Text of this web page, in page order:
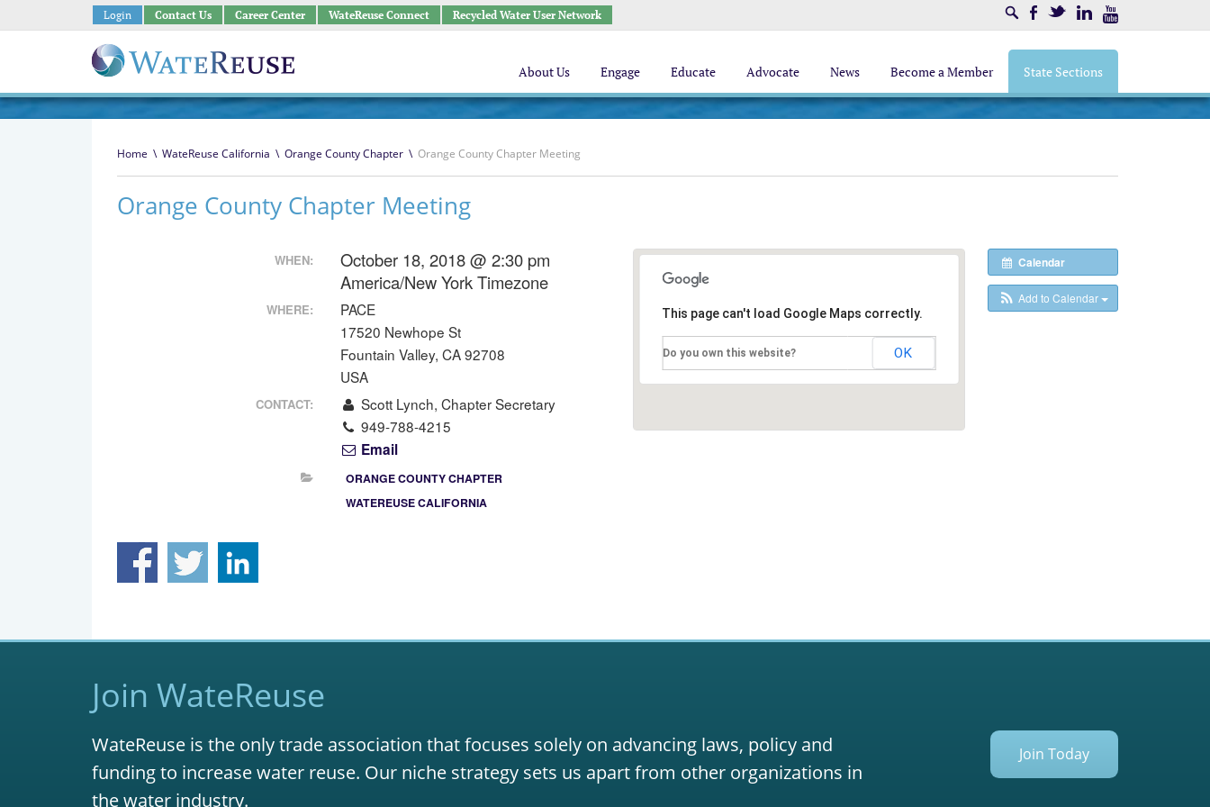
Login Contact Us Career Center WateReuse Connect Recycled Water User Network SearchFacebookTwitter LinkedIn
About Us Engage Educate Advocate News Become a Member State Sections
Home \ WateReuse California \ Orange County Chapter \ Orange County Chapter Meeting
Orange County Chapter Meeting
Calendar
Add to Calendar
This page can't load Google Maps correctly.
Do you own this website? OK
WHEN:
October 18, 2018 @ 2:30 pm
America/New York Timezone
WHERE:
PACE
17520 Newhope St
Fountain Valley, CA 92708
USA
CONTACT:
Scott Lynch, Chapter Secretary
949-788-4215
Email
ORANGE COUNTY CHAPTER
WATEREUSE CALIFORNIA
Join WateReuse
WateReuse is the only trade association that focuses solely on advancing laws, policy and
funding to increase water reuse. Our niche strategy sets us apart from other organizations in
the water industry.
Join Today